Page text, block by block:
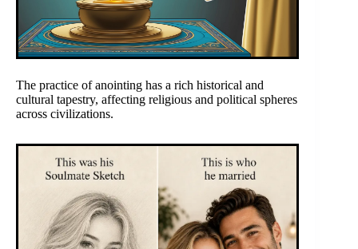
The practice of anointing has a rich historical and
cultural tapestry, affecting religious and political spheres
across civilizations.